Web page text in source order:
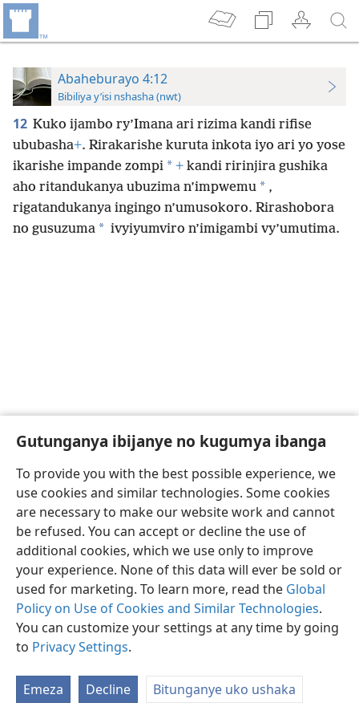
Gutunganya ibijanye no kugumya ibanga
To provide you with the best possible experience, we
use cookies and similar technologies. Some cookies
are necessary to make our website work and cannot
be refused. You can accept or decline the use of
additional cookies, which we use only to improve
your experience. None of this data will ever be sold or
used for marketing. To learn more, read the Global
Policy on Use of Cookies and Similar Technologies.
You can customize your settings at any time by going
to Privacy Settings.
Emeza Decline Bitunganye uko ushaka
Abaheburayo 4:12
Bibiliya y’isi nshasha (nwt)
12 Kuko ijambo ry’Imana ari rizima kandi rifise
ububasha+. Rirakarishe kuruta inkota iyo ari yo yose
ikarishe impande zompi * + kandi ririnjira gushika
aho ritandukanya ubuzima n’impwemu * ,
rigatandukanya ingingo n’umusokoro. Rirashobora
no gusuzuma * ivyiyumviro n’imigambi vy’umutima.
Ikirundi Uko vyoza bimeze
Copyright© 2026 Watch Tower Bible and Tract Society of Pennsylvania
Ibijanye no kugumya ibanga
Gutunganya ibijanye no kugumya ibanga
JW.ORG Injira